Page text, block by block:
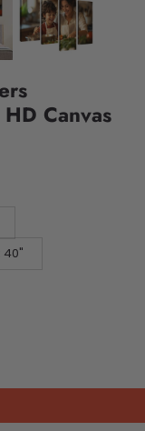
Canvas
40"